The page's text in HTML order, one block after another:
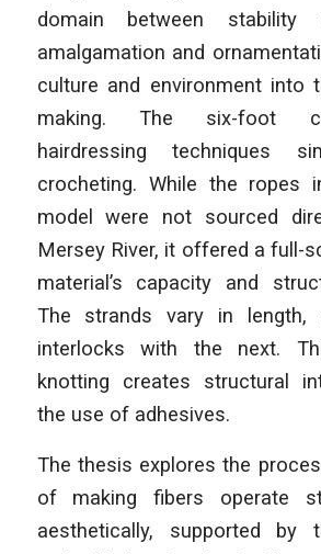
domain between stability
amalgamation and
culture and environment into
making. The six-foot
hairdressing techniques
crocheting. While the ropes
model were not sourced
Mersey River, it offered a full-
material’s capacity and
The strands vary in length,
interlocks with the next.
knotting creates structural
the use of adhesives.
The thesis explores the
of making fibers operate
aesthetically, supported by